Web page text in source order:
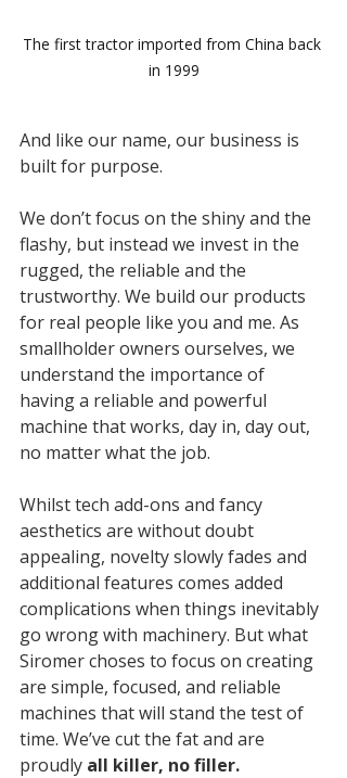
The first tractor imported from China back
in 1999
And like our name, our business is
built for purpose.
We don’t focus on the shiny and the
flashy, but instead we invest in the
rugged, the reliable and the
trustworthy. We build our products
for real people like you and me. As
smallholder owners ourselves, we
understand the importance of
having a reliable and powerful
machine that works, day in, day out,
no matter what the job.
Whilst tech add-ons and fancy
aesthetics are without doubt
appealing, novelty slowly fades and
additional features comes added
complications when things inevitably
go wrong with machinery. But what
Siromer choses to focus on creating
are simple, focused, and reliable
machines that will stand the test of
time. We’ve cut the fat and are
proudly all killer, no filler.